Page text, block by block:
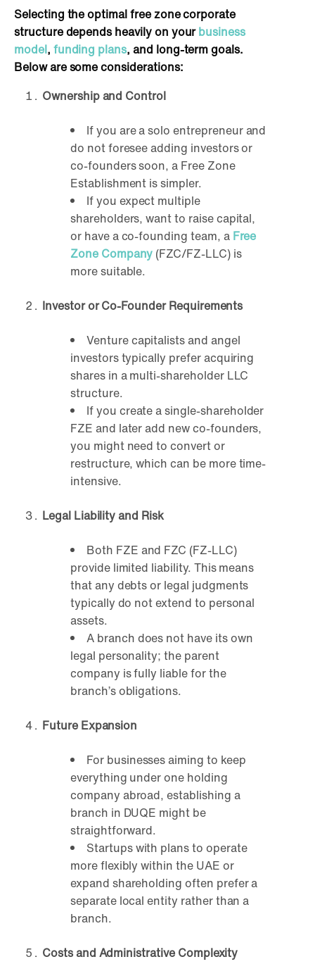
Selecting the optimal free zone corporate
structure depends heavily on yourbusiness
model, funding plans, and long-term goals.
Below are some considerations:
Ownership and Control
If you are a solo entrepreneur and
do not foresee adding investors or
co-founders soon, a Free Zone
Establishment is simpler.
If you expect multiple
shareholders, want to raise capital,
or have a co-founding team, a Free
Zone Company (FZC/FZ-LLC) is
more suitable.
Investor or Co-Founder Requirements
Venture capitalists and angel
investors typically prefer acquiring
shares in a multi-shareholder LLC
structure.
If you create a single-shareholder
FZE and later add new co-founders,
you might need to convert or
restructure, which can be more time-
intensive.
Legal Liability and Risk
Both FZE and FZC (FZ-LLC)
provide limited liability. This means
that any debts or legal judgments
typically do not extend to personal
assets.
A branch does not have its own
legal personality; the parent
company is fully liable for the
branch’s obligations.
Future Expansion
For businesses aiming to keep
everything under one holding
company abroad, establishing a
branch in DUQE might be
straightforward.
Startups with plans to operate
more flexibly within the UAE or
expand shareholding often prefer a
separate local entity rather than a
branch.
Costs and Administrative Complexity